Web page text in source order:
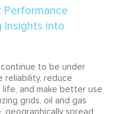
to be under
reliability, reduce
and make better use
grids, oil and gas
geographically spread